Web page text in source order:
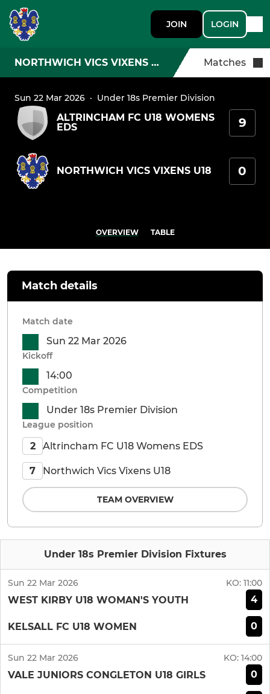
JOIN LOGIN
NORTHWICH VICS VIXENS U18 Matches
Sun 22 Mar 2026 · Under 18s Premier Division
ALTRINCHAM FC U18 WOMENS
EDS
9
NORTHWICH VICS VIXENS U18 0
OVERVIEW TABLE
Under 18s Premier Division Fixtures
Sun 22 Mar 2026 KO: 11:00
WEST KIRBY U18 WOMAN'S YOUTH 4
KELSALL FC U18 WOMEN 0
Sun 22 Mar 2026 KO: 14:00
VALE JUNIORS CONGLETON U18 GIRLS 0
Match details
Match date
Sun 22 Mar 2026
Kickoff
14:00
Competition
Under 18s Premier Division
League position
2 Altrincham FC U18 Womens EDS
7 Northwich Vics Vixens U18
TEAM OVERVIEW